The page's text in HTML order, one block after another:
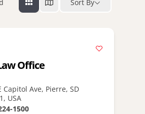
Sort By
Office
Capitol Ave, Pierre, SD
USA
1500